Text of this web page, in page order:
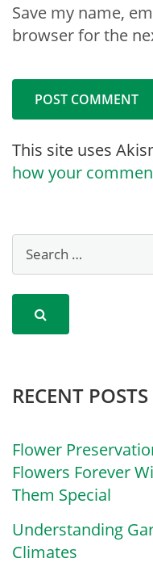
Save my name,
browser for the
This site uses
how your
RECENT POSTS
Flower
Flowers Forever
Them Special
Understanding
Climates